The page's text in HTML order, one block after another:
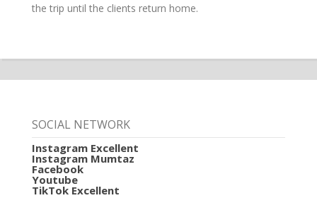
the trip until the clients return home.
SOCIAL NETWORK
Instagram Excellent
Instagram Mumtaz
Facebook
Youtube
TikTok Excellent